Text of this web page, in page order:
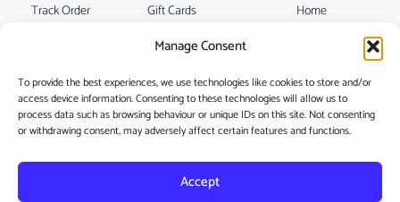
Manage Consent
To provide the best experiences, we use technologies like cookies to store and/or
access device information. Consenting to these technologies will allow us to
process data such as browsing behaviour or unique IDs on this site. Not consenting
or withdrawing consent, may adversely affect certain features and functions.
Accept
Home
Contact
Gift Cards
See Our Customer
Reviews
Track Order
Terms & Conditions
My account